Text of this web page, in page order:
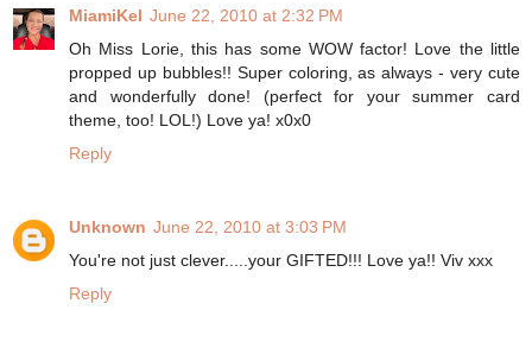
MiamiKel June 22, 2010 at 2:32 PM
Oh Miss Lorie, this has some WOW factor! Love the little
propped up bubbles!! Super coloring, as always - very cute
and wonderfully done! (perfect for your summer card
theme, too! LOL!) Love ya! x0x0
Reply
Unknown June 22, 2010 at 3:03 PM
You're not just clever.....your GIFTED!!! Love ya!! Viv xxx
Reply